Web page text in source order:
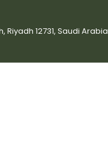
12731, Saudi Arabia